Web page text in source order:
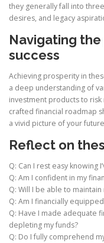
they generally fall into
desires, and legacy
Navigating
success
Achieving prosperity in
a deep understanding of
investment products to
crafted financial roadmap
a vivid picture of your
Reflect on
Q: Can I rest easy knowing
Q: Am I confident in my
Q: Will I be able to
Q: Am I financially
Q: Have I made adequate
depleting my funds?
Q: Do I fully comprehend